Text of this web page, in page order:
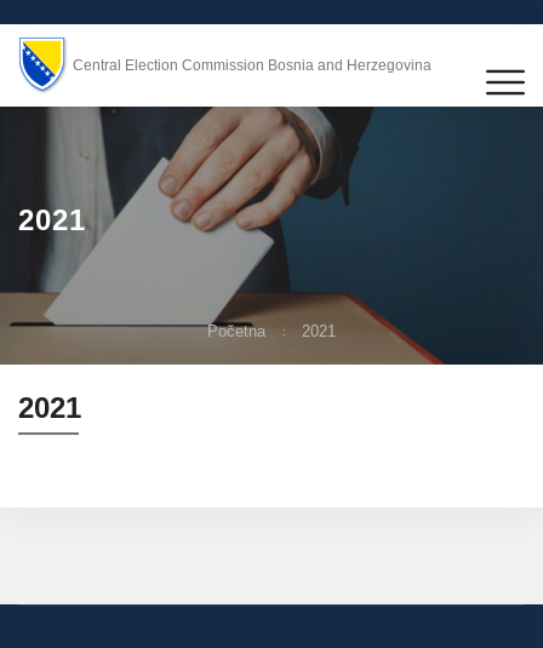
Central Election Commission Bosnia and Herzegovina
2021
Početna 2021
2021